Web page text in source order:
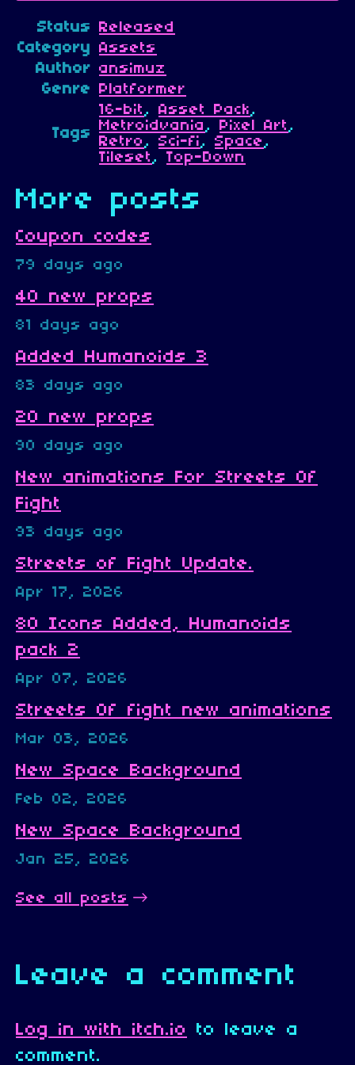
Status Released
Category Assets
Author ansimuz
Genre Platformer
Tags
16-bit, Asset Pack,
Metroidvania, Pixel Art,
Retro, Sci-fi, Space,
Tileset, Top-Down
More posts
Coupon codes
79 days ago
40 new props
81 days ago
Added Humanoids 3
83 days ago
20 new props
90 days ago
New animations For Streets Of
Fight
93 days ago
Streets of Fight Update.
Apr 17, 2026
80 Icons Added, Humanoids
pack 2
Apr 07, 2026
Streets Of fight new animations
Mar 03, 2026
New Space Background
Feb 02, 2026
New Space Background
Jan 25, 2026
See all posts
Leave a comment
Log in with itch.io
to leave a
comment.